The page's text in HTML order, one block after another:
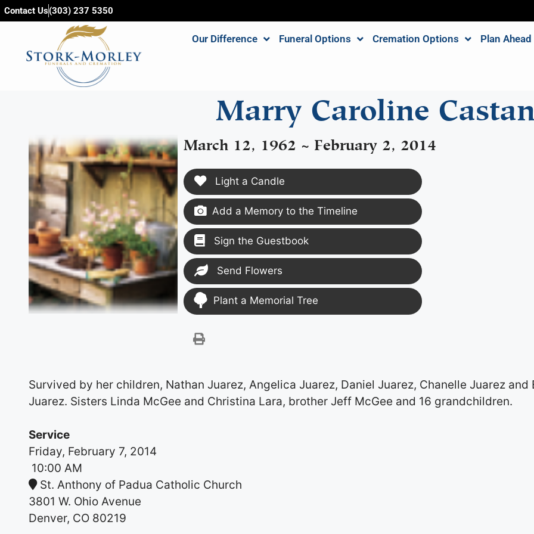
content
Contact Us(303) 237 5350
Our Difference Funeral Options Cremation Options Plan Ahead
Marry Caroline
March 12, 1962 ~ February 2, 2014
Light a Candle
Add a Memory to the Timeline
Sign the Guestbook
Send Flowers
Plant a Memorial Tree
Survived by her children, Nathan Juarez, Angelica Juarez, Daniel Juarez, Chanelle Juarez and
Juarez. Sisters Linda McGee and Christina Lara, brother Jeff McGee and 16 grandchildren.
Service
Friday, February 7, 2014
10:00 AM
St. Anthony of Padua Catholic Church
3801 W. Ohio Avenue
Denver, CO 80219